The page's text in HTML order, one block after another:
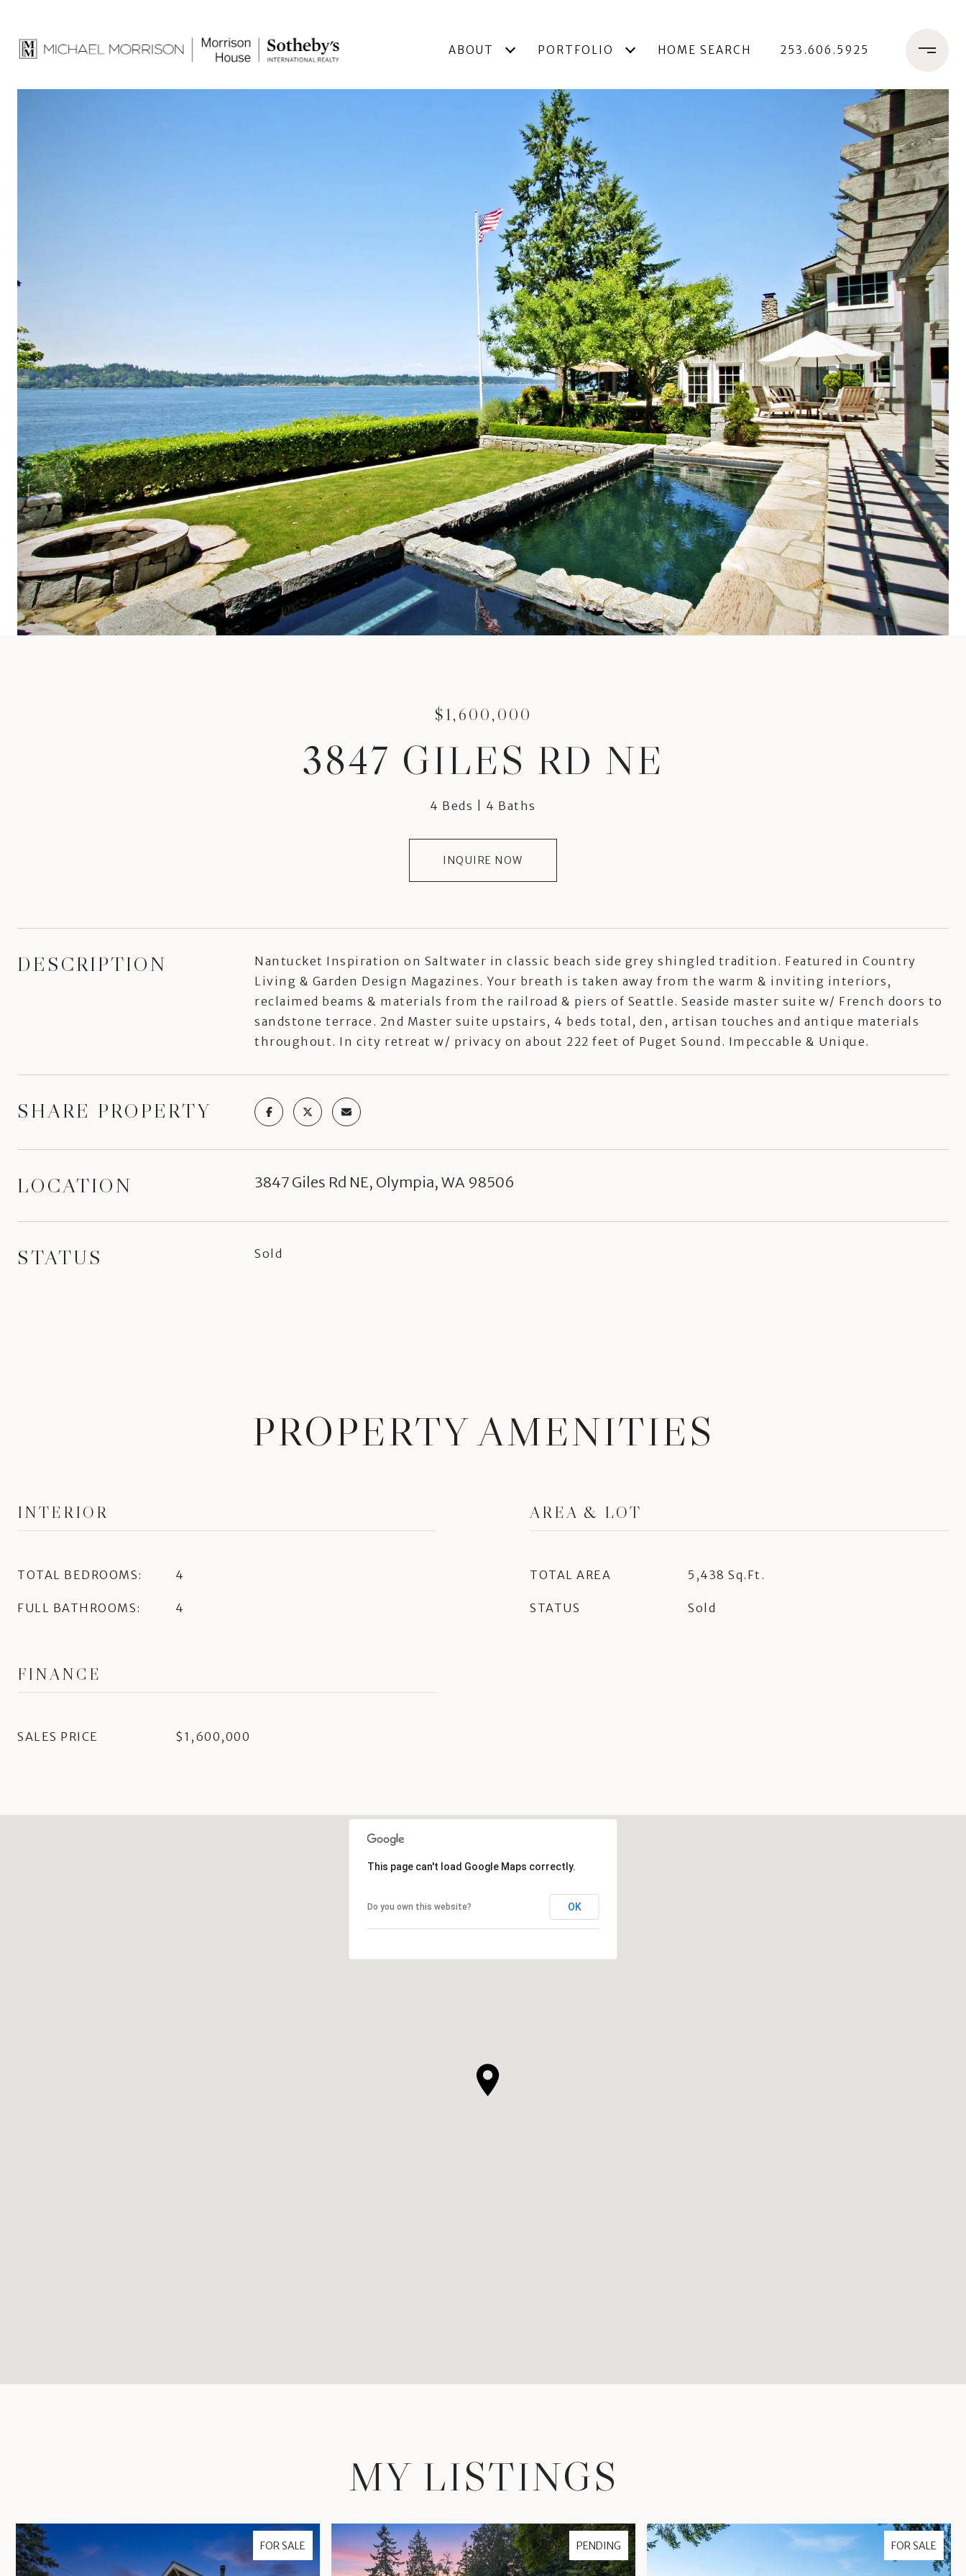
ABOUT PORTFOLIO HOME SEARCH 253.606.5925
$1,600,000
3847 GILES RD NE
4 Beds 4 Baths
INQUIRE NOW
DESCRIPTION
Nantucket Inspiration on Saltwater in classic beach side grey shingled tradition. Featured in Country
Living & Garden Design Magazines. Your breath is taken away from the warm & inviting interiors,
reclaimed beams & materials from the railroad & piers of Seattle. Seaside master suite w/ French doors to
sandstone terrace. 2nd Master suite upstairs, 4 beds total, den, artisan touches and antique materials
throughout. In city retreat w/ privacy on about 222 feet of Puget Sound. Impeccable & Unique.
SHARE PROPERTY
LOCATION 3847 Giles Rd NE, Olympia, WA 98506
STATUS Sold
PROPERTY AMENITIES
INTERIOR
TOTAL BEDROOMS: 4
FULL BATHROOMS: 4
AREA & LOT
TOTAL AREA 5,438 Sq.Ft.
STATUS Sold
FINANCE
SALES PRICE $1,600,000
This page can't load Google Maps correctly.
Do you own this website? OK
MY LISTINGS
FOR SALE PENDING FOR SALE